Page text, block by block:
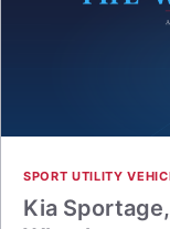
SPORT UTILITY
Kia